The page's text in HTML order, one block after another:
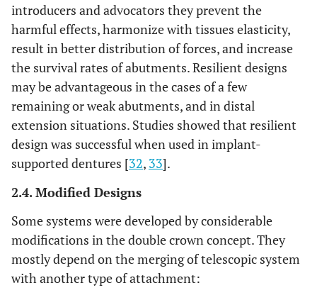
introducers and advocators they prevent the
harmful effects, harmonize with tissues elasticity,
result in better distribution of forces, and increase
the survival rates of abutments. Resilient designs
may be advantageous in the cases of a few
remaining or weak abutments, and in distal
extension situations. Studies showed that resilient
design was successful when used in implant-
supported dentures [32, 33].
2.4. Modified Designs
Some systems were developed by considerable
modifications in the double crown concept. They
mostly depend on the merging of telescopic system
with another type of attachment: